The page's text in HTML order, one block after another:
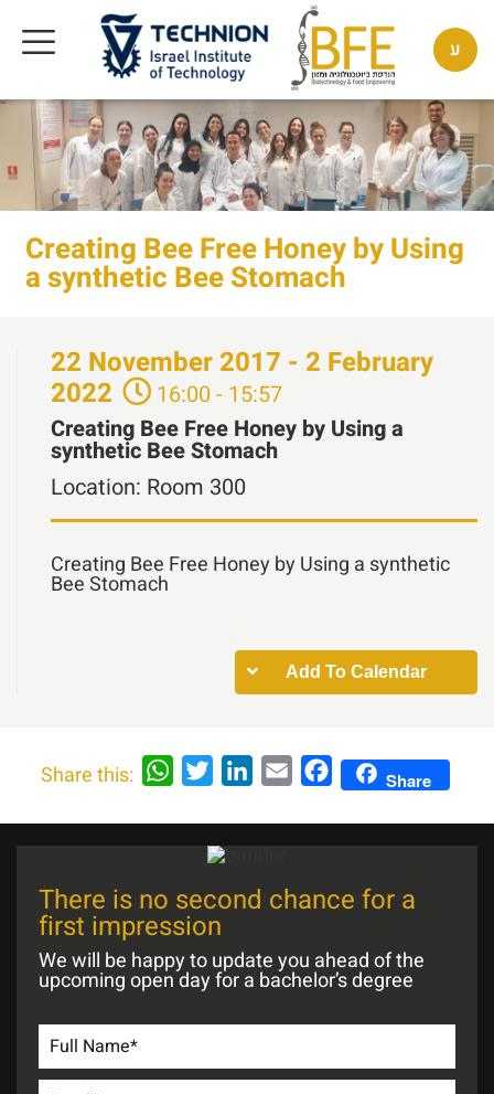
ע
Creating Bee Free Honey by Using
a synthetic Bee Stomach
22 November 2017 - 2 February
2022
16:00 - 15:57
Creating Bee Free Honey by Using a
synthetic Bee Stomach
Location: Room 300
Creating Bee Free Honey by Using a synthetic
Bee Stomach
Add To Calendar
Share this: WhatsAppTwitterLinkedIn
Email FacebookShare
There is no second chance for a
first impression
We will be happy to update you ahead of the
upcoming open day for a bachelor’s degree